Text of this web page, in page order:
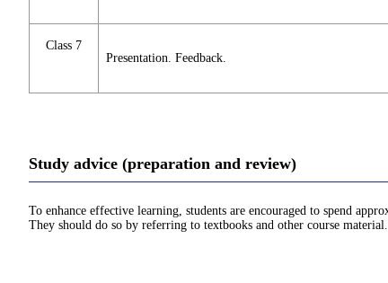
Class 7
Presentation. Feedback.
Study advice (preparation and review)
To enhance effective learning, students are encouraged to spend
They should do so by referring to textbooks and other course material.